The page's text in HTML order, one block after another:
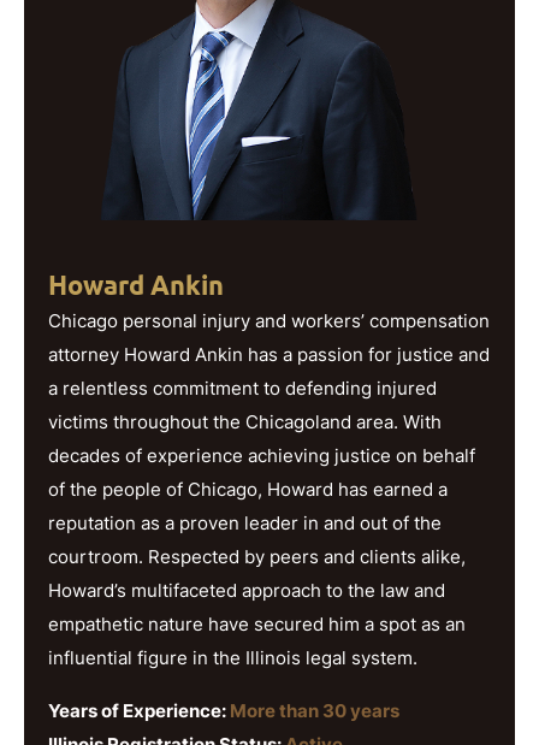
Howard Ankin
Chicago personal injury and workers’ compensation
attorney Howard Ankin has a passion for justice and
a relentless commitment to defending injured
victims throughout the Chicagoland area. With
decades of experience achieving justice on behalf
of the people of Chicago, Howard has earned a
reputation as a proven leader in and out of the
courtroom. Respected by peers and clients alike,
Howard’s multifaceted approach to the law and
empathetic nature have secured him a spot as an
influential figure in the Illinois legal system.
Years of Experience: More than 30 years